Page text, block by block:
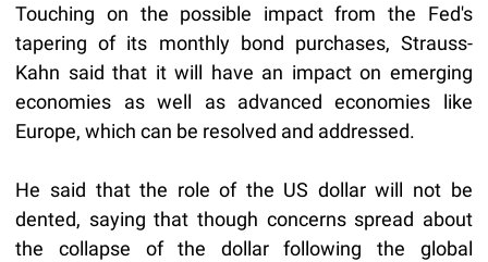
Touching on the possible impact from the Fed's
tapering of its monthly bond purchases, Strauss-
Kahn said that it will have an impact on emerging
economies as well as advanced economies like
Europe, which can be resolved and addressed.
He said that the role of the US dollar will not be
dented, saying that though concerns spread about
the collapse of the dollar following the global